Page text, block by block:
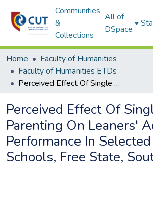
Communities
&
Collections
All of
DSpace
Home
Faculty of Humanities
Faculty of Humanities ETDs
Perceived Effect Of Single Mother Parenting On Leaners' Academic Performance In Selected High Schools, Free State, South Africa
Perceived Effect Of
Parenting On Leaners'
Performance In
Schools, Free State,